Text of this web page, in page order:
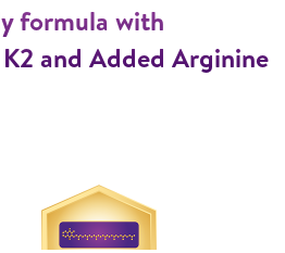
formula with
and Added Arginine